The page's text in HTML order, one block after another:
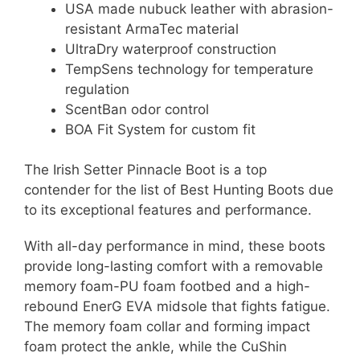
USA made nubuck leather with abrasion-
resistant ArmaTec material
UltraDry waterproof construction
TempSens technology for temperature
regulation
ScentBan odor control
BOA Fit System for custom fit
The Irish Setter Pinnacle Boot is a top
contender for the list of Best Hunting Boots due
to its exceptional features and performance.
With all-day performance in mind, these boots
provide long-lasting comfort with a removable
memory foam-PU foam footbed and a high-
rebound EnerG EVA midsole that fights fatigue.
The memory foam collar and forming impact
foam protect the ankle, while the CuShin